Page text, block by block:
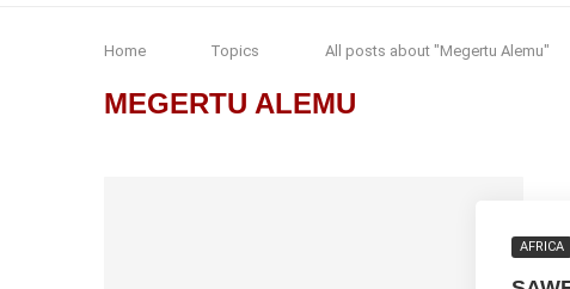
Home Topics All posts about "Megertu Alemu"
MEGERTU ALEMU
AFRICA